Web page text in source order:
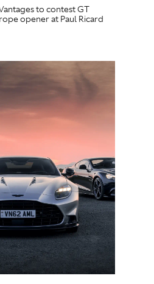
to contest GT
opener at Paul Ricard